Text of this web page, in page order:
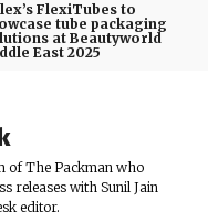
FlexiTubes to
tube packaging
at Beautyworld
East 2025
of The Packman who
releases with Sunil Jain
editor.